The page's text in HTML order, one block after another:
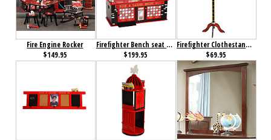
Fire Engine Rocker
$149.95
Firefighter Bench seat with Storage
$199.95
Firefighter Clothestand / Growth Chart
$69.95